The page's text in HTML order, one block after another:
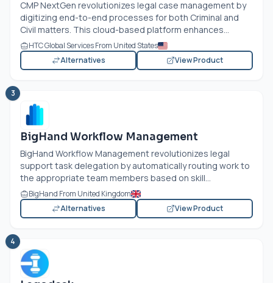
CMP NextGen revolutionizes legal case management by
digitizing end-to-end processes for both Criminal and
Civil matters. This cloud-based platform enhances...
HTC Global Services From United States
Alternatives
View Product
3
BigHand Workflow Management
BigHand Workflow Management revolutionizes legal
support task delegation by automatically routing work to
the appropriate team members based on skill...
BigHand From United Kingdom
Alternatives
View Product
4